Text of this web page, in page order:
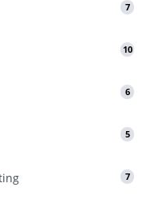
7
10
6
5
7